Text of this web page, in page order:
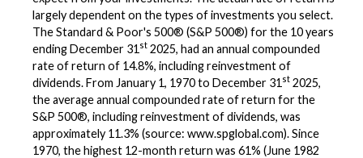
largely dependent on the types of investments you select.
The Standard & Poor's 500® (S&P 500®) for the 10 years
ending December 31 st 2025, had an annual compounded
rate of return of 14.8%, including reinvestment of
dividends. From January 1, 1970 to December 31 st 2025,
the average annual compounded rate of return for the
S&P 500®, including reinvestment of dividends, was
approximately 11.3% (source: www.spglobal.com). Since
1970, the highest 12-month return was 61% (June 1982